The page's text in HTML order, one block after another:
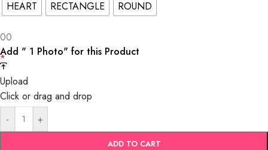
HEART
RECTANGLE ROUND
00
Add " 1 Photo" for this Product
*
Upload
Click or drag and drop
-
+
ADD TO CART